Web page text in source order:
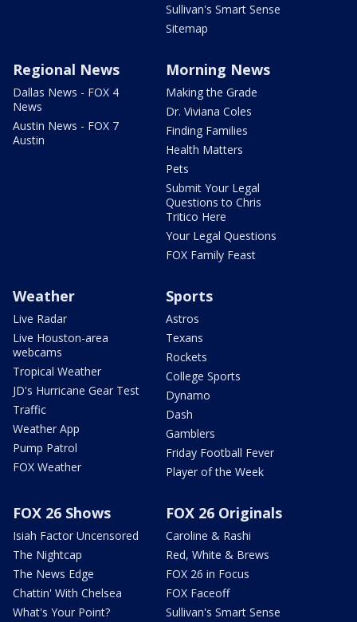
Sullivan's Smart Sense
Sitemap
Regional News
Dallas News - FOX 4
News
Austin News - FOX 7
Austin
Morning News
Making the Grade
Dr. Viviana Coles
Finding Families
Health Matters
Pets
Submit Your Legal
Questions to Chris
Tritico Here
Your Legal Questions
FOX Family Feast
Weather
Live Radar
Live Houston-area
webcams
Tropical Weather
JD's Hurricane Gear Test
Traffic
Weather App
Pump Patrol
FOX Weather
Sports
Astros
Texans
Rockets
College Sports
Dynamo
Dash
Gamblers
Friday Football Fever
Player of the Week
FOX 26 Shows
Isiah Factor Uncensored
The Nightcap
The News Edge
Chattin' With Chelsea
What's Your Point?
FOX 26 Originals
Caroline & Rashi
Red, White & Brews
FOX 26 in Focus
FOX Faceoff
Sullivan's Smart Sense